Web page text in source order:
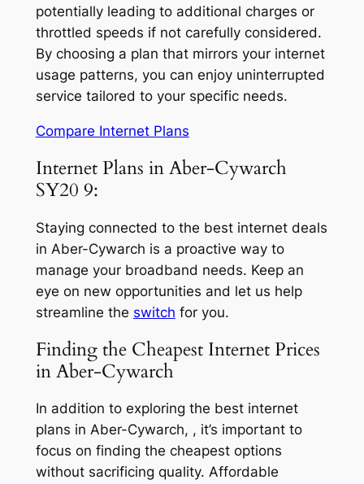
potentially leading to additional charges or
throttled speeds if not carefully considered.
By choosing a plan that mirrors your internet
usage patterns, you can enjoy uninterrupted
service tailored to your specific needs.
Compare Internet Plans
Internet Plans in Aber-Cywarch
SY20 9:
Staying connected to the best internet deals
in Aber-Cywarch is a proactive way to
manage your broadband needs. Keep an
eye on new opportunities and let us help
streamline the switch for you.
Finding the Cheapest Internet Prices
in Aber-Cywarch
In addition to exploring the best internet
plans in Aber-Cywarch, , it’s important to
focus on finding the cheapest options
without sacrificing quality. Affordable